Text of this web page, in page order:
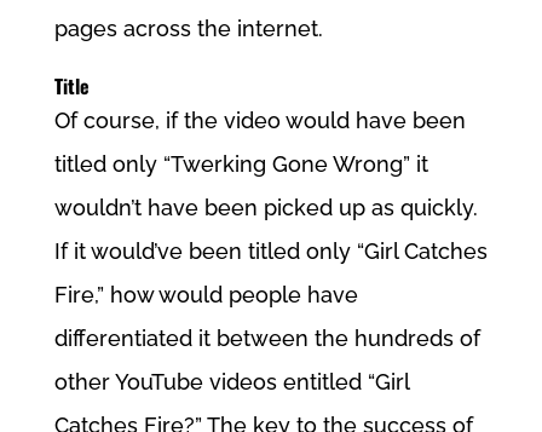
pages across the internet.
Title
Of course, if the video would have been
titled only “Twerking Gone Wrong” it
wouldn’t have been picked up as quickly.
If it would’ve been titled only “Girl Catches
Fire,” how would people have
differentiated it between the hundreds of
other YouTube videos entitled “Girl
Catches Fire?” The key to the success of